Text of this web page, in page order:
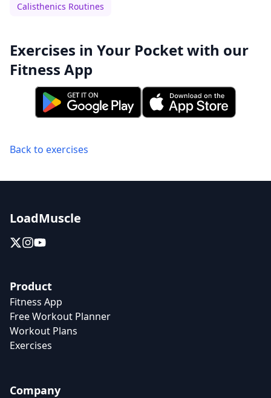
Calisthenics Routines
Exercises in Your Pocket with our
Fitness App
Back to exercises
LoadMuscle
Product
Fitness App
Free Workout Planner
Workout Plans
Exercises
Company